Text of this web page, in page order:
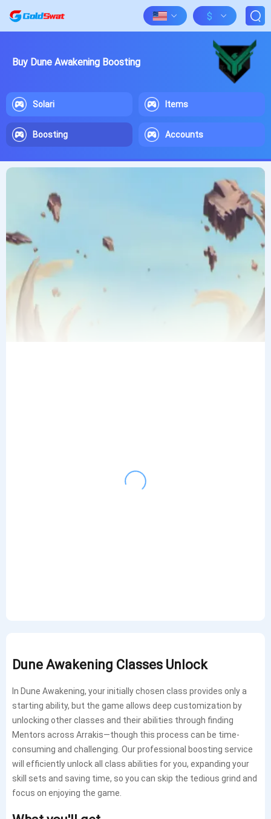
$
Buy Dune Awakening Boosting
Solari Items
Boosting Accounts
Dune Awakening Classes Unlock
In Dune Awakening, your initially chosen class provides only a
starting ability, but the game allows deep customization by
unlocking other classes and their abilities through finding
Mentors across Arrakis—though this process can be time-
consuming and challenging. Our professional boosting service
will efficiently unlock all class abilities for you, expanding your
skill sets and saving time, so you can skip the tedious grind and
focus on enjoying the game.